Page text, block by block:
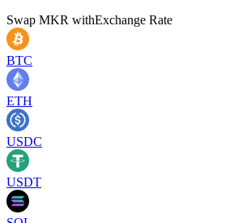
Swap MKR withExchange Rate
BTC
ETH
USDC
USDT